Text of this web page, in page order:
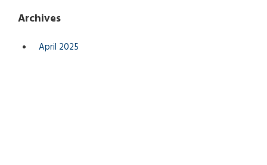
Archives
April 2025